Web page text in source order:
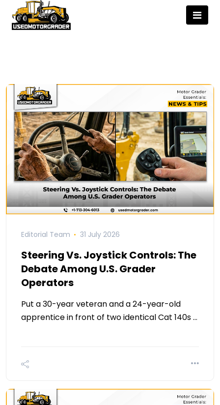
Editorial Team 31 July 2026
Steering Vs. Joystick Controls: The
Debate Among U.S. Grader
Operators
Put a 30-year veteran and a 24-year-old
apprentice in front of two identical Cat 140s …